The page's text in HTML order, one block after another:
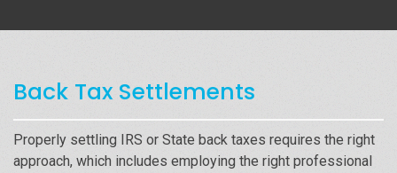
Back Tax Settlements
Properly settling IRS or State back taxes requires the right
approach, which includes employing the right professional